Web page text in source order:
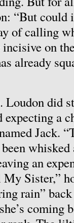
“But could
of calling
on
already
Loudon did
a
Jack.
whisked
an
Sister,”
rain”
coming